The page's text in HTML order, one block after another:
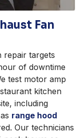
Fan
repair targets
of downtime
test motor amp
kitchen
including
range hood
Our technicians